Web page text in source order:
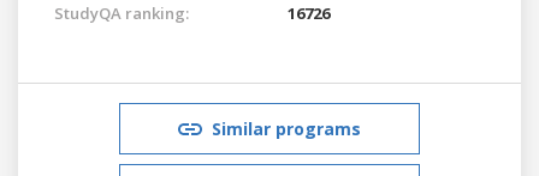
StudyQA ranking: 16726
Similar programs